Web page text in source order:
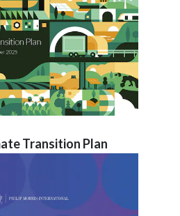
Transition Plan